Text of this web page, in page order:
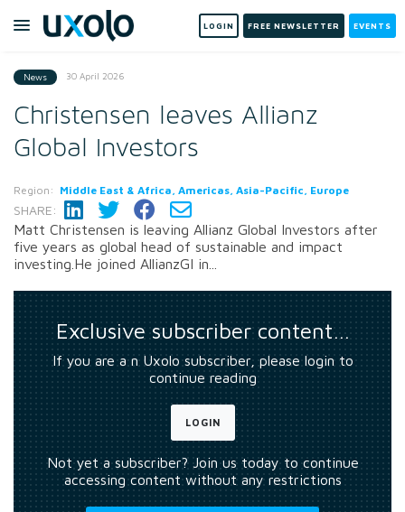
LOGIN FREE NEWSLETTER EVENTS
News 30 April 2026
Christensen leaves Allianz
Global Investors
Region: Middle East & Africa, Americas, Asia-Pacific, Europe
SHARE:
Matt Christensen is leaving Allianz Global Investors after
five years as global head of sustainable and impact
investing.He joined AllianzGI in...
Exclusive subscriber content…
If you are a n Uxolo subscriber, please login to
continue reading
LOGIN
Not yet a subscriber? Join us today to continue
accessing content without any restrictions